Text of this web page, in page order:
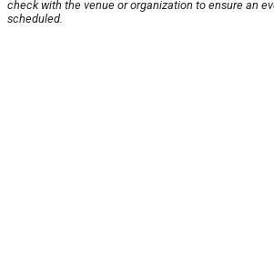
check with the venue or organization to ensure an
scheduled.